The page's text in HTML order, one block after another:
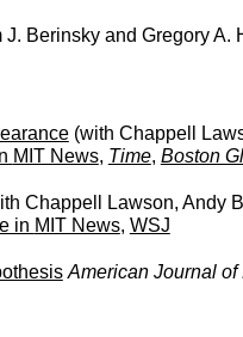
J. Berinsky and Gregory A.
(with Chappell
MIT News, Time, Boston
Chappell Lawson, Andy
in MIT News, WSJ
American Journal